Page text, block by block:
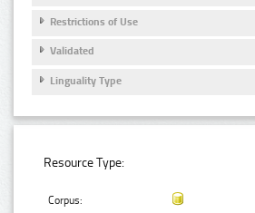
Restrictions of Use
Validated
Linguality Type
Resource Type:
Corpus: